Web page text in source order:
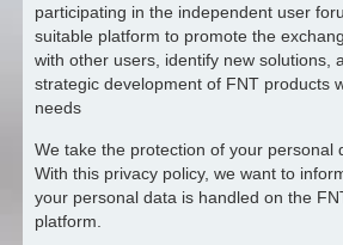
participating in the independent user
suitable platform to promote the
with other users, identify new solutions,
strategic development of FNT products
needs
We take the protection of your personal
With this privacy policy, we want to
your personal data is handled on the
platform.